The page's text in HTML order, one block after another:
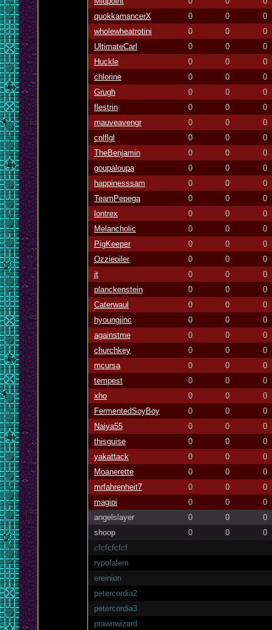
quokkamancerX
0 0
0
wholewheatrotini
0 0
0
UltimateCarl
0 0
0
Huckle
0 0
0
chlorine
0 0
0
Grugh
0 0
0
flestrin
0 0
0
mauveavengr
0 0
0
cnlflgl
0 0
0
TheBenjamin
0 0
0
goupaloupa
0 0
0
happinesssam
0 0
0
TeamPepega
0 0
0
lontrex
0 0
0
Melancholic
0 0
0
PigKeeper
0 0
0
Ozzieoiler
0 0
0
jt
0 0
0
planckenstein
0 0
0
Caterwaul
0 0
0
hyoungjinc
0 0
0
againstme
0 0
0
churchkey
0 0
0
mcursa
0 0
0
tempest
0 0
0
xho
0 0
0
FermentedSoyBoy
0 0
0
Naiya55
0 0
0
thisguise
0 0
0
yakattack
0 0
0
Moanerette
0 0
0
mrfahrenheit7
0 0
0
magipi
0 0
0
angelslayer
0 0
0
shoop
0 0
0
cfcfcfcfcf
rypofalem
ereinion
petercordia2
petercordia3
prawnwizard